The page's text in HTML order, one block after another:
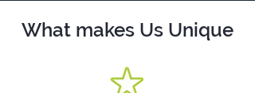
What makes Us Unique